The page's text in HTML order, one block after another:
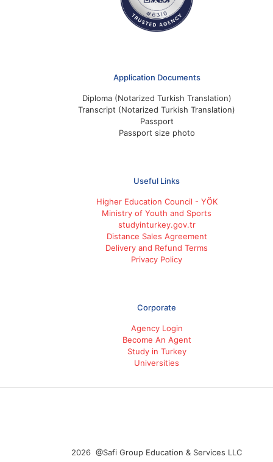
Application Documents
Diploma (Notarized Turkish Translation)
Transcript (Notarized Turkish Translation)
Passport
Passport size photo
Useful Links
Higher Education Council - YÖK
Ministry of Youth and Sports
studyinturkey.gov.tr
Distance Sales Agreement
Delivery and Refund Terms
Privacy Policy
Corporate
Agency Login
Become An Agent
Study in Turkey
Universities
2026 @Safi Group Education & Services LLC